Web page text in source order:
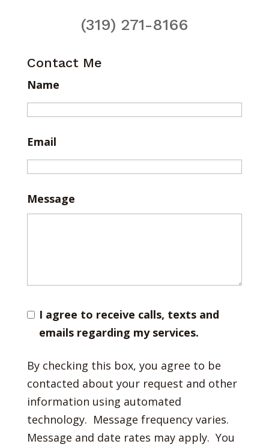
(319) 271-8166
Contact Me
Name
Email
Message
I agree to receive calls, texts and
emails regarding my services.
By checking this box, you agree to be
contacted about your request and other
information using automated
technology. Message frequency varies.
Message and date rates may apply. You